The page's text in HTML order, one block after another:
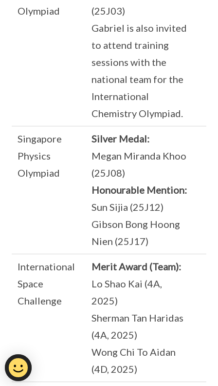
Olympiad
(25J03)
Gabriel is also invited
to attend training
sessions with the
national team for the
International
Chemistry Olympiad.
Singapore
Physics
Olympiad
Silver Medal:
Megan Miranda Khoo
(25J08)
Honourable Mention:
Sun Sijia (25J12)
Gibson Bong Hoong
Nien (25J17)
International
Space
Challenge
Merit Award (Team):
Lo Shao Kai (4A,
2025)
Sherman Tan Haridas
(4A, 2025)
Wong Chi To Aidan
(4D, 2025)